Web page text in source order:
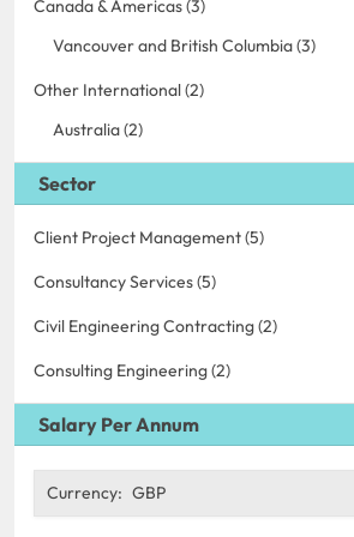
Canada & Americas (3)
Vancouver and British Columbia (3)
Other International (2)
Australia (2)
Sector
Client Project Management (5)
Consultancy Services (5)
Civil Engineering Contracting (2)
Consulting Engineering (2)
Salary Per Annum
Currency: GBP